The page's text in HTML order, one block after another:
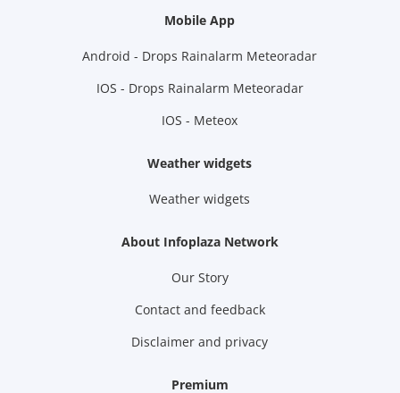
Mobile App
Android - Drops Rainalarm Meteoradar
IOS - Drops Rainalarm Meteoradar
IOS - Meteox
Weather widgets
Weather widgets
About Infoplaza Network
Our Story
Contact and feedback
Disclaimer and privacy
Premium